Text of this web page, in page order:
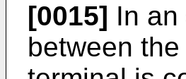
[0015] In
between